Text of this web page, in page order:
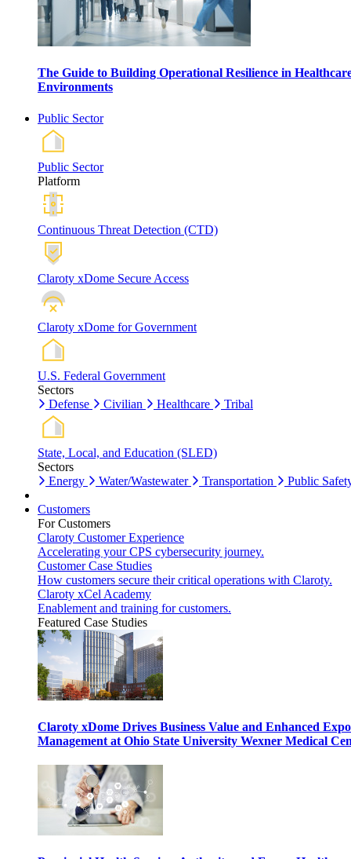
The Guide to Building Operational Resilience in
Environments
Public Sector
Public Sector
Platform
Continuous Threat Detection (CTD)
Claroty xDome Secure Access
Claroty xDome for Government
U.S. Federal Government
Sectors
Defense
Civilian Healthcare Tribal
State, Local, and Education (SLED)
Sectors
Energy
Water/Wastewater Transportation Public
Customers
For Customers
Claroty Customer Experience
Accelerating your CPS cybersecurity journey.
Customer Case Studies
How customers secure their critical operations with Claroty.
Claroty xCel Academy
Enablement and training for customers.
Featured Case Studies
Claroty xDome Drives Business Value and Enhanced
Management at Ohio State University Wexner Medical